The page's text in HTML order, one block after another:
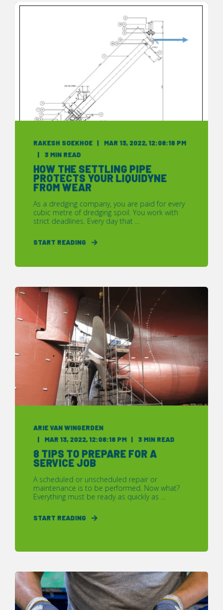
RAKESH SOEKHOE MAR 13, 2022, 12:08:18 PM
3 MIN READ
HOW THE SETTLING PIPE
PROTECTS YOUR LIQUIDYNE
FROM WEAR
As a dredging company, you are paid for every
cubic metre of dredging spoil. You work with
strict deadlines. Every day that ...
START READING
ARIE VAN WINGERDEN
MAR 13, 2022, 12:08:18 PM 3 MIN READ
8 TIPS TO PREPARE FOR A
SERVICE JOB
A scheduled or unscheduled repair or
maintenance is to be performed. Now what?
Everything must be ready as quickly as ...
START READING